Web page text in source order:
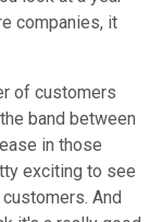
companies, it
of customers
band between
in those
exciting to see
And